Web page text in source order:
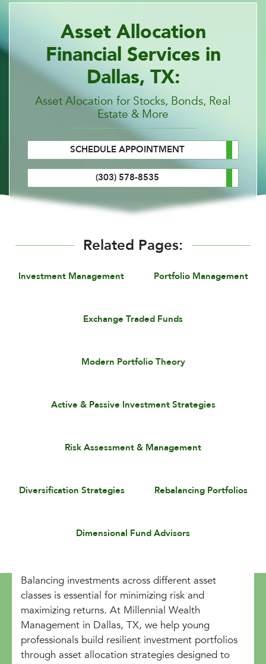
Asset Allocation
Financial Services in
Dallas, TX:
Asset Alocation for Stocks, Bonds, Real
Estate & More
SCHEDULE APPOINTMENT
(303) 578-8535
Related Pages:
Investment Management Portfolio Management
Exchange Traded Funds
Modern Portfolio Theory
Active & Passive Investment Strategies
Risk Assessment & Management
Diversification Strategies Rebalancing Portfolios
Dimensional Fund Advisors
Balancing investments across different asset
classes is essential for minimizing risk and
maximizing returns. At Millennial Wealth
Management in Dallas, TX, we help young
professionals build resilient investment portfolios
through asset allocation strategies designed to